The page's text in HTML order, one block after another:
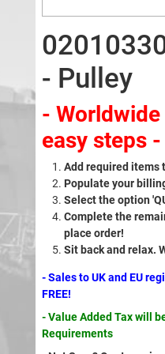
- Pulley
-
easy steps -
Add required items
Populate your
Select the option
Complete the
place order!
Sit back and relax.
- Sales to UK and EU
FREE!
- Value Added Tax will
Requirements